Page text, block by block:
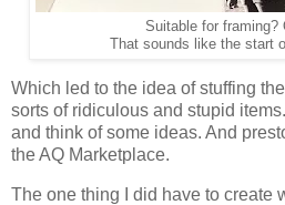
Suitable for framing?
That sounds like the start
Which led to the idea of stuffing
sorts of ridiculous and stupid
and think of some ideas. And
the AQ Marketplace.
The one thing I did have to create